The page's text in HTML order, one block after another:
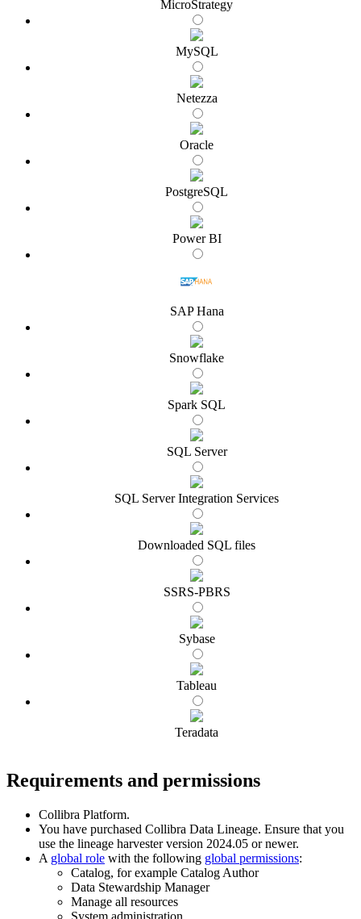
MicroStrategy
MySQL
Netezza
Oracle
PostgreSQL
Power BI
SAP Hana
Snowflake
Spark SQL
SQL Server
SQL Server Integration Services
Downloaded SQL files
SSRS-PBRS
Sybase
Tableau
Teradata
Requirements and permissions
Collibra Platform.
You have purchased Collibra Data Lineage. Ensure that you
use the lineage harvesterversion 2024.05 or newer.
A global role with the following global permissions:
Catalog, for example Catalog Author
Data Stewardship Manager
Manage all resources
System administration